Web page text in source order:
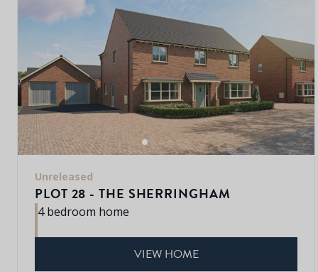
Unreleased
PLOT 28 - THE SHERRINGHAM
4 bedroom home
VIEW HOME